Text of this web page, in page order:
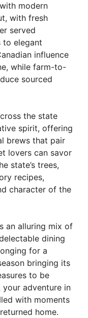
modern
with fresh
served
to elegant
influence
while farm-to-
sourced
the state
spirit, offering
brews that pair
lovers can savor
state’s trees,
recipes,
character of the
an alluring mix of
dining
for a
bringing its
to be
adventure in
with moments
home.